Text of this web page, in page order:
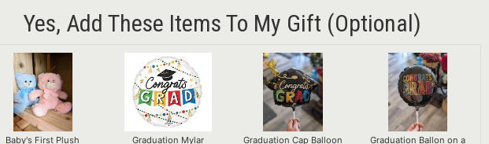
Yes, Add These Items To My Gift (optional)
Baby's First Plush
Graduation Mylar
Graduation Cap Balloon Graduation Ballon on a